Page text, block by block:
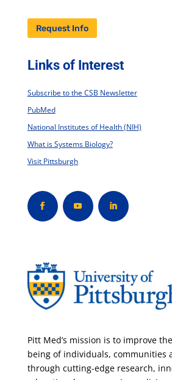
Request Info
Links of Interest
Subscribe to the CSB Newsletter
PubMed
National Institutes of Health (NIH)
What is Systems Biology?
Visit Pittsburgh
Pitt Med’s mission is to improve
being of individuals, communities
through cutting-edge research,